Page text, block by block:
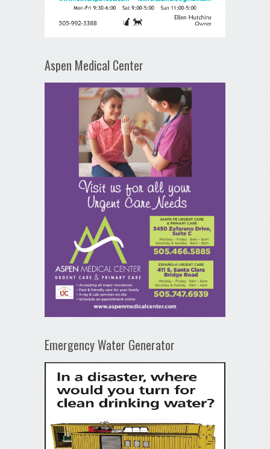
Aspen Medical Center
Emergency Water Generator